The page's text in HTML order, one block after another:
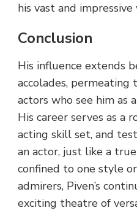
his vast and
Conclusion
His influence extends
accolades, permeating
actors who see him as
His career serves as a
acting skill set, and
an actor, just like a
confined to one style
admirers, Piven’s
exciting theatre of